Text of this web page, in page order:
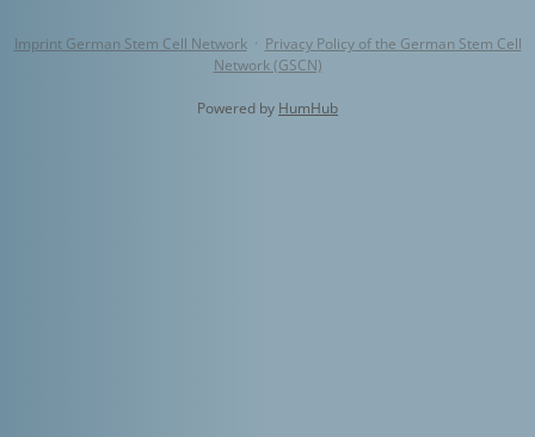
Imprint German Stem Cell Network· Privacy Policy of the German Stem Cell
Network (GSCN)
Powered by HumHub